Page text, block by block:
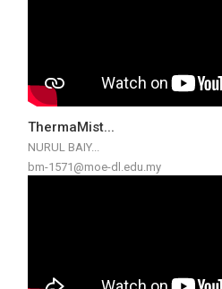
ThermaMist...
NURUL BAIY...
bm-1571@moe-dl.edu.my